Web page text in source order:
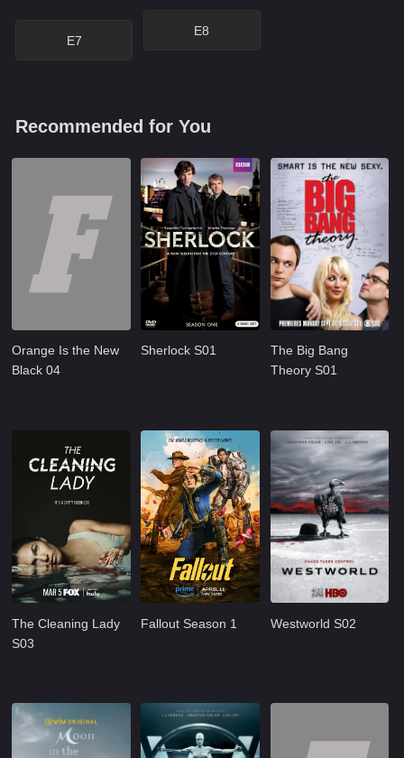
E7
E8
Recommended for You
Orange Is the New
Black 04
Sherlock S01
The Big Bang
Theory S01
The Cleaning Lady
S03
Fallout Season 1 Westworld S02